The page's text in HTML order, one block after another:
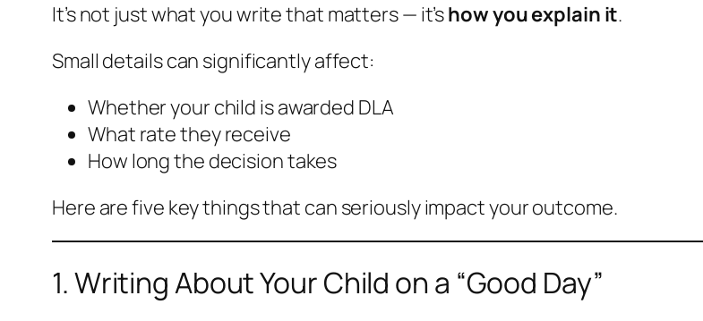
It’s not justwhatyou write that matters — it’show you explain it.
Small details can significantly affect:
Whether your child is awarded DLA
What rate they receive
How long the decision takes
Here are five key things that can seriously impact your outcome.
1. Writing About Your Child on a “Good Day”